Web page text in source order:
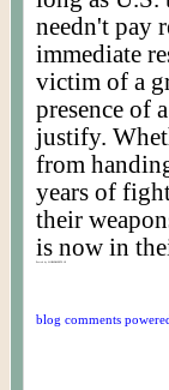
needn't pay
immediate
victim of a
presence of
justify.
from
years of
their
is now in
blog comments